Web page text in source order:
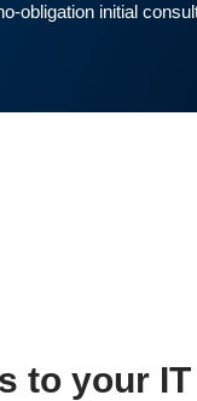
obligation initial
to your